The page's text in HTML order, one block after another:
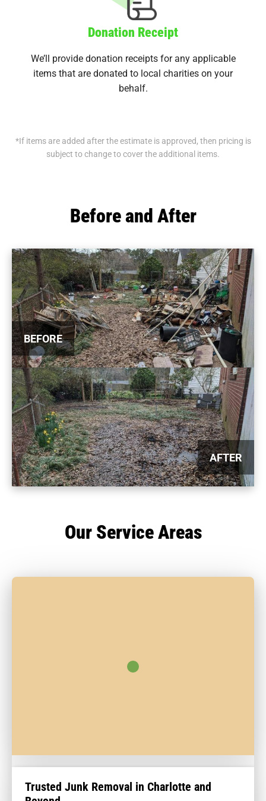
Donation Receipt
We’ll provide donation receipts for any applicable
items that are donated to local charities on your
behalf.
*If items are added after the estimate is approved, then pricing is
subject to change to cover the additional items.
Before and After
BEFORE
AFTER
Our Service Areas
Trusted Junk Removal in Charlotte and